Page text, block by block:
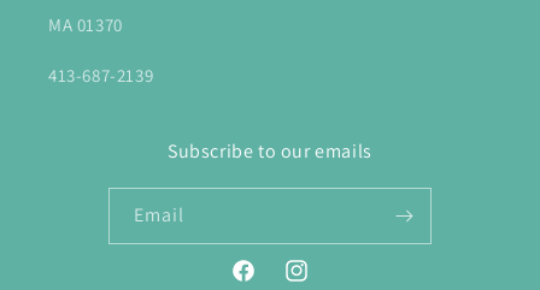
MA 01370
413-687-2139
Subscribe to our emails
Email
FacebookInstagram